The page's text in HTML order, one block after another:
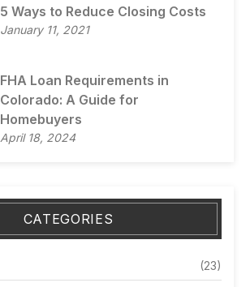
5 Ways to Reduce Closing Costs
January 11, 2021
FHA Loan Requirements in
Colorado: A Guide for
Homebuyers
April 18, 2024
CATEGORIES
(23)